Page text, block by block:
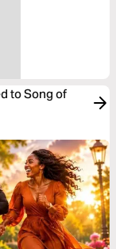
to Song of